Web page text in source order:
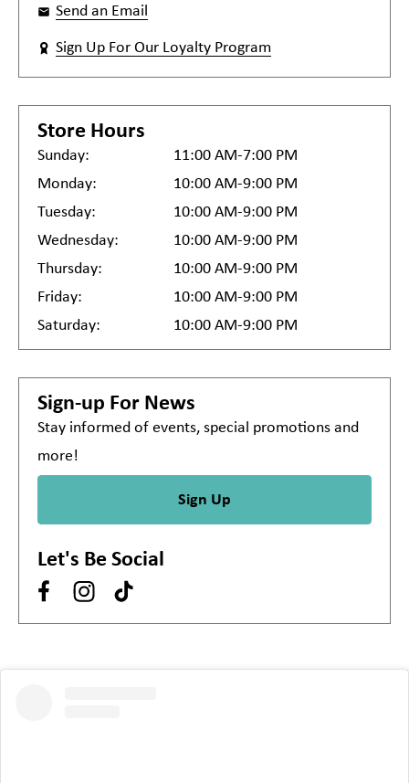
Send an Email
Sign Up For Our Loyalty Program
Store Hours
Sunday:
11:00 AM-7:00 PM
Monday:
10:00 AM-9:00 PM
Tuesday:
10:00 AM-9:00 PM
Wednesday:
10:00 AM-9:00 PM
Thursday:
10:00 AM-9:00 PM
Friday:
10:00 AM-9:00 PM
Saturday:
10:00 AM-9:00 PM
Sign-up For News
Stay informed of events, special promotions and
more!
Sign Up
Let's Be Social